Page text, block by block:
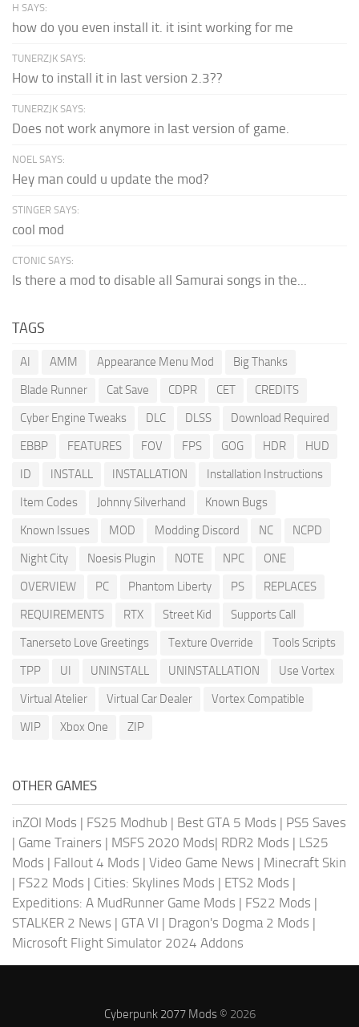
H SAYS:
how do you even install it. it isint working for me
TUNERZJK SAYS:
How to install it in last version 2.3??
TUNERZJK SAYS:
Does not work anymore in last version of game.
NOEL SAYS:
Hey man could u update the mod?
STINGER SAYS:
cool mod
CTONIC SAYS:
Is there a mod to disable all Samurai songs in the...
TAGS
AI AMM Appearance Menu Mod
Big Thanks
Blade Runner
Cat Save CDPR CET
CREDITS
Cyber Engine Tweaks
DLC DLSS
Download Required
EBBP
FEATURES FOV FPS GOG HDR
HUD
ID
INSTALL INSTALLATION
Installation Instructions
Item Codes
Johnny Silverhand
Known Bugs
Known Issues
MOD Modding Discord NC
NCPD
Night City
Noesis Plugin NOTE NPC
ONE
OVERVIEW
PC Phantom Liberty PS
REPLACES
REQUIREMENTS
RTX Street Kid
Supports Call
Tanerseto Love Greetings
Texture Override
Tools Scripts
TPP
UI UNINSTALL UNINSTALLATION
Use Vortex
Virtual Atelier
Virtual Car Dealer
Vortex Compatible
WIP
Xbox One ZIP
OTHER GAMES
inZOI Mods | FS25 Modhub | Best GTA 5 Mods | PS5 Saves
| Game Trainers | MSFS 2020 Mods| RDR2 Mods | LS25
Mods | Fallout 4 Mods | Video Game News | Minecraft Skin
| FS22 Mods | Cities: Skylines Mods | ETS2 Mods |
Expeditions: A MudRunner Game Mods | FS22 Mods |
STALKER 2 News | GTA VI | Dragon's Dogma 2 Mods |
Microsoft Flight Simulator 2024 Addons
Cyberpunk 2077 Mods© 2026